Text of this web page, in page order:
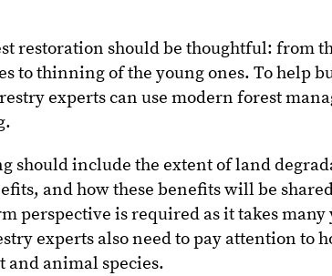
restoration should be thoughtful: from
to thinning of the young ones. To help
experts can use modern forest
should include the extent of land
and how these benefits will be
perspective is required as it takes many
experts also need to pay attention to
and animal species.